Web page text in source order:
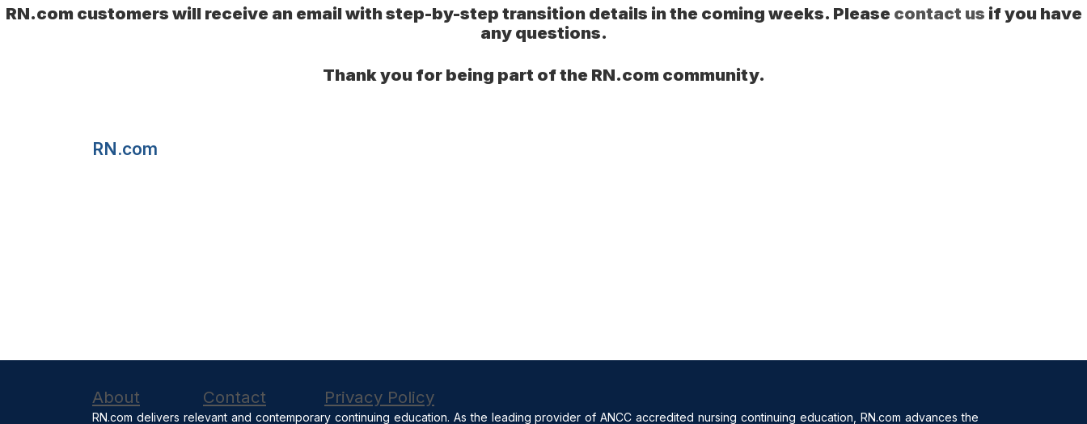
RN.com customers will receive an email with step-by-step transition details in the coming weeks. Please contact us if you have
any questions.
Thank you for being part of the RN.com community.
RN.com
About Contact Privacy Policy
RN.com delivers relevant and contemporary continuing education. As the leading provider of ANCC accredited nursing continuing education, RN.com advances the